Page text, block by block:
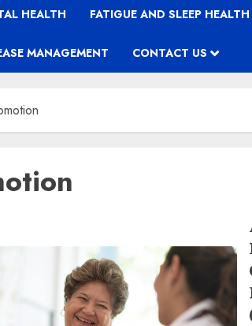
HEALTH FATIGUE AND SLEEP HEALTH
MANAGEMENT CONTACT US